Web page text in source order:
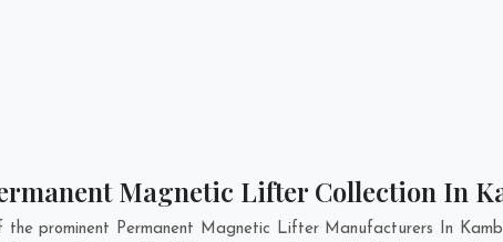
Magnetic Lifter Collection In
the prominent Permanent Magnetic Lifter Manufacturers In